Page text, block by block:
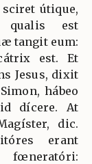
sciret útique,
est
tangit eum:
est. Et
Jesus, dixit
hábeo
dícere. At
dic.
erant